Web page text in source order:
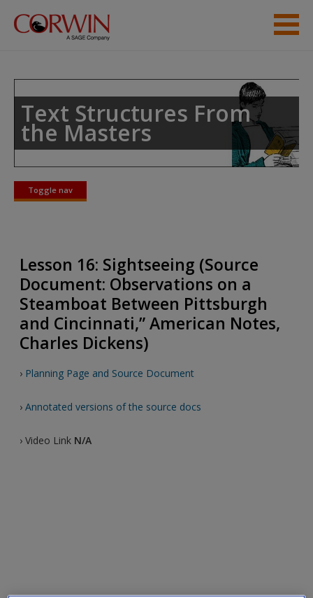
Skip to main content
Text Structures From
the Masters
Toggle nav
Toggle
Lesson 16: Sightseeing (Source
Document: Observations on a
Steamboat Between Pittsburgh
and Cincinnati,” American Notes,
Charles Dickens)
› Planning Page and Source Document
›Annotated versions of the source docs
› Video Link N/A